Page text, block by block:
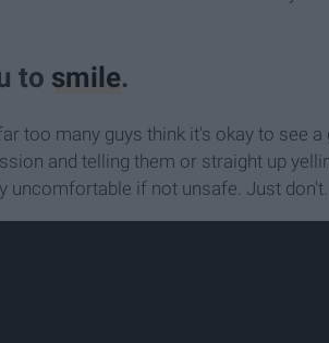
to smile.
too many guys think it's okay to see
and telling them or straight up
uncomfortable if not unsafe. Just don't.